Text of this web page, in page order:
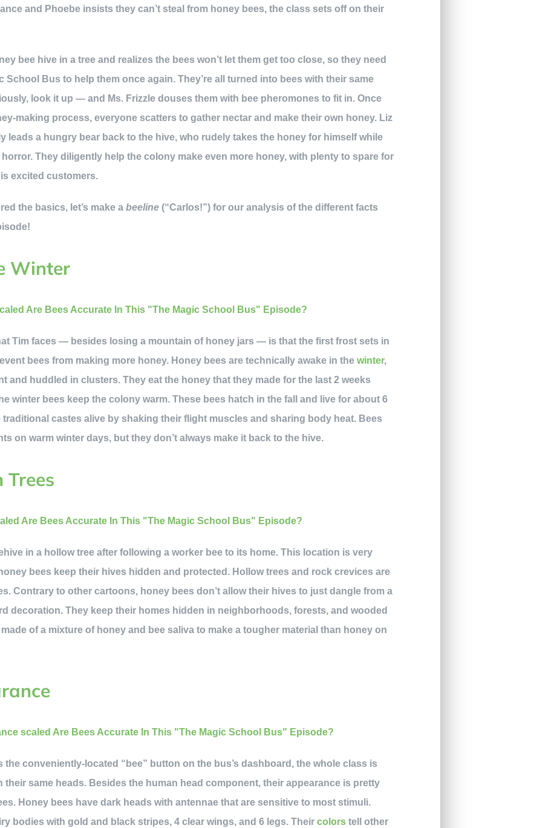
and Phoebe insists they can’t steal from honey bees, the class sets off on their
bee hive in a tree and realizes the bees won’t let them get too close, so they need
School Bus to help them once again. They’re all turned into bees with their same
look it up — and Ms. Frizzle douses them with bee pheromones to fit in. Once
making process, everyone scatters to gather nectar and make their own honey. Liz
leads a hungry bear back to the hive, who rudely takes the honey for himself while
They diligently help the colony make even more honey, with plenty to spare for
excited customers.
the basics, let’s make abeeline (“Carlos!”) for our analysis of the different facts
Winter
Tim faces — besides losing a mountain of honey jars — is that the first frost sets in
bees from making more honey. Honey bees are technically awake in thewinter,
and huddled in clusters. They eat the honey that they made for the last 2 weeks
winter bees keep the colony warm. These bees hatch in the fall and live for about 6
castes alive by shaking their flight muscles and sharing body heat. Bees
on warm winter days, but they don’t always make it back to the hive.
Trees
in a hollow tree after following a worker bee to its home. This location is very
bees keep their hives hidden and protected. Hollow trees and rock crevices are
Contrary to other cartoons, honey bees don’t allow their hives to just dangle from a
decoration. They keep their homes hidden in neighborhoods, forests, and wooded
of a mixture of honey and bee saliva to make a tougher material than honey on
the conveniently-located “bee” button on the bus’s dashboard, the whole class is
their same heads. Besides the human head component, their appearance is pretty
Honey bees have dark heads with antennae that are sensitive to most stimuli.
bodies with gold and black stripes, 4 clear wings, and 6 legs. Theircolors tell other